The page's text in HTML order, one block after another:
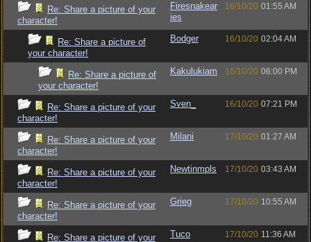
Re: Share a picture of your
character!
Firesnakear
ies
16/10/20 01:55 AM
Re: Share a picture of
your character!
Bodger 16/10/20 02:04 AM
Re: Share a picture of
your character!
Kakulukiam 16/10/20 06:00 PM
Re: Share a picture of your
character!
Sven_ 16/10/20 07:21 PM
Re: Share a picture of your
character!
Milani 17/10/20 01:27 AM
Re: Share a picture of your
character!
Newtinmpls 17/10/20 03:43 AM
Re: Share a picture of your
character!
Grieg 17/10/20 10:55 AM
Re: Share a picture of your
Tuco 17/10/20 11:36 AM